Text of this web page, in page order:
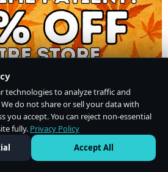
technologies to analyze traffic and
do not share or sell your data with
you accept. You can reject non-essential
fully. Privacy Policy
Accept All
Personal Information·Privacy Policy